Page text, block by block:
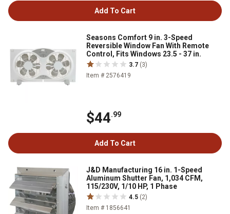
Add To Cart
Seasons Comfort 9 in. 3-Speed
Reversible Window Fan With Remote
Control, Fits Windows 23.5 - 37 in.
3.7 (3)
Item # 2576419
$44.99
Add To Cart
J&D Manufacturing 16 in. 1-Speed
Aluminum Shutter Fan, 1,034 CFM,
115/230V, 1/10 HP, 1 Phase
4.5 (2)
Item # 1856641